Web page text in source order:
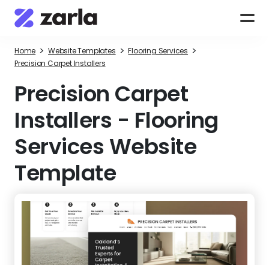
Home > Website Templates > Flooring Services >
Precision Carpet Installers
Precision Carpet
Installers - Flooring
Services Website
Template